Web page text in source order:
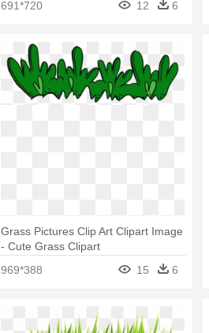
691*720
12 6
Grass Pictures Clip Art Clipart Image
- Cute Grass Clipart
969*388
15 6